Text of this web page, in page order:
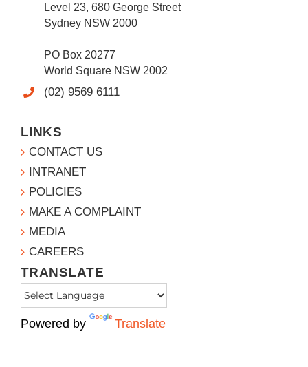
Level 23, 680 George Street
Sydney NSW 2000
PO Box 20277
World Square NSW 2002
(02) 9569 6111
LINKS
CONTACT US
INTRANET
POLICIES
MAKE A COMPLAINT
MEDIA
CAREERS
TRANSLATE
Powered by Translate